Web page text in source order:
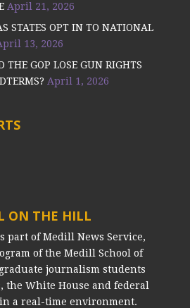
April 21, 2026
STATES OPT IN TO NATIONAL
13, 2026
GOP LOSE GUN RIGHTS
April 1, 2026
ON THE HILL
part of Medill News Service,
of the Medill School of
journalism students
the White House and federal
a real-time environment.